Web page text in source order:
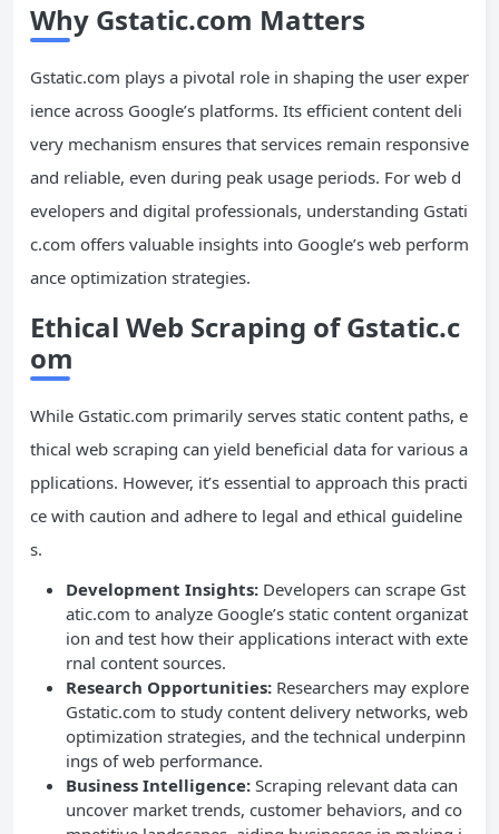
Why Gstatic.com Matters
Gstatic.com plays a pivotal role in shaping the user exper
ience across Google’s platforms. Its efficient content deli
very mechanism ensures that services remain responsive
and reliable, even during peak usage periods. For web d
evelopers and digital professionals, understanding Gstati
c.com offers valuable insights into Google’s web perform
ance optimization strategies.
Ethical Web Scraping of Gstatic.c
om
While Gstatic.com primarily serves static content paths, e
thical web scraping can yield beneficial data for various a
pplications. However, it’s essential to approach this practi
ce with caution and adhere to legal and ethical guideline
s.
Development Insights: Developers can scrape Gst
atic.com to analyze Google’s static content organizat
ion and test how their applications interact with exte
rnal content sources.
Research Opportunities: Researchers may explore
Gstatic.com to study content delivery networks, web
optimization strategies, and the technical underpinn
ings of web performance.
Business Intelligence: Scraping relevant data can
uncover market trends, customer behaviors, and co